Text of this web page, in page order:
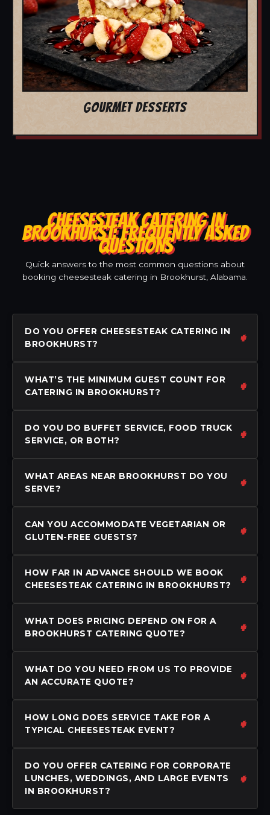
GOURMET DESSERTS
CHEESESTEAK CATERING IN
BROOKHURST: FREQUENTLY ASKED
QUESTIONS
Quick answers to the most common questions about
booking cheesesteak catering in Brookhurst, Alabama.
DO YOU OFFER CHEESESTEAK CATERING IN
BROOKHURST?
WHAT’S THE MINIMUM GUEST COUNT FOR
CATERING IN BROOKHURST?
DO YOU DO BUFFET SERVICE, FOOD TRUCK
SERVICE, OR BOTH?
WHAT AREAS NEAR BROOKHURST DO YOU
SERVE?
CAN YOU ACCOMMODATE VEGETARIAN OR
GLUTEN-FREE GUESTS?
HOW FAR IN ADVANCE SHOULD WE BOOK
CHEESESTEAK CATERING IN BROOKHURST?
WHAT DOES PRICING DEPEND ON FOR A
BROOKHURST CATERING QUOTE?
WHAT DO YOU NEED FROM US TO PROVIDE
AN ACCURATE QUOTE?
HOW LONG DOES SERVICE TAKE FOR A
TYPICAL CHEESESTEAK EVENT?
DO YOU OFFER CATERING FOR CORPORATE
LUNCHES, WEDDINGS, AND LARGE EVENTS
IN BROOKHURST?